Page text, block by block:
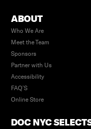
ABOUT
Who We Are
Meet the Team
Sponsors
Partner with Us
Accessibility
FAQ’S
Online Store
DOC NYC